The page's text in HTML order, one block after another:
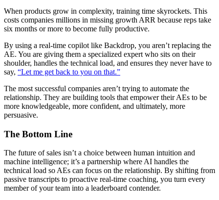
When products grow in complexity, training time skyrockets. This
costs companies millions in missing growth ARR because reps take
six months or more to become fully productive.
By using a real-time copilot like Backdrop, you aren’t replacing the
AE. You are giving them a specialized expert who sits on their
shoulder, handles the technical load, and ensures they never have to
say, “Let me get back to you on that.”
The most successful companies aren’t trying to automate the
relationship. They are building tools that empower their AEs to be
more knowledgeable, more confident, and ultimately, more
persuasive.
The Bottom Line
The future of sales isn’t a choice between human intuition and
machine intelligence; it’s a partnership where AI handles the
technical load so AEs can focus on the relationship. By shifting from
passive transcripts to proactive real-time coaching, you turn every
member of your team into a leaderboard contender.